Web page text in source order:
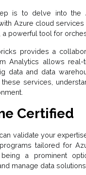
is to delve into the
Azure cloud
a powerful tool for
provides a
Analytics allows real-
data and data
services,
Certified
validate your
tailored for
being a prominent
manage data